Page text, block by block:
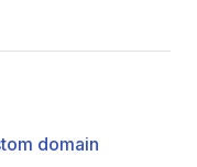
domain